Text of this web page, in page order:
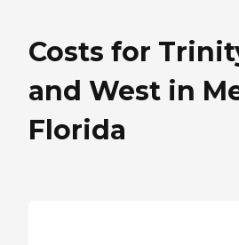
Costs for
and West in
Florida